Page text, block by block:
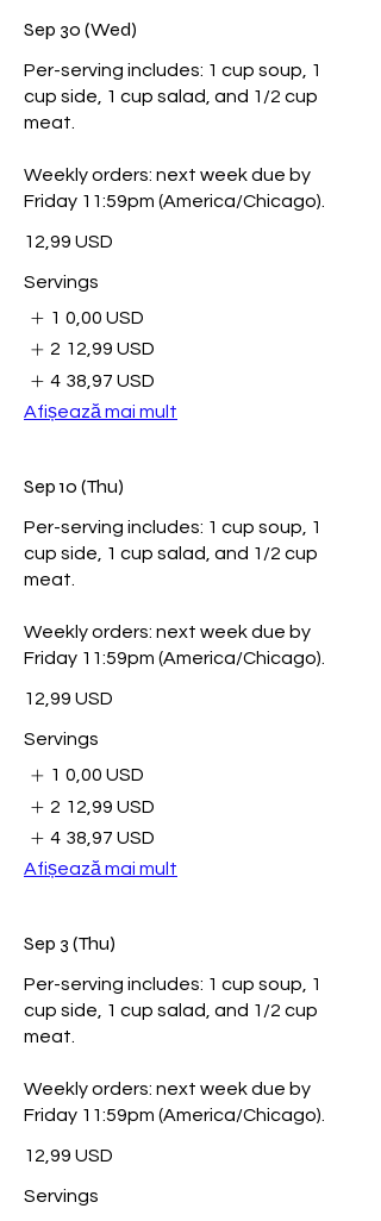
Sep 30 (Wed)
Per-serving includes: 1 cup soup, 1
cup side, 1 cup salad, and 1/2 cup
meat.
Weekly orders: next week due by
Friday 11:59pm (America/Chicago).
12,99 USD
Servings
1 0,00 USD
2 12,99 USD
4 38,97 USD
Afișează mai mult
Sep 10 (Thu)
Per-serving includes: 1 cup soup, 1
cup side, 1 cup salad, and 1/2 cup
meat.
Weekly orders: next week due by
Friday 11:59pm (America/Chicago).
12,99 USD
Servings
1 0,00 USD
2 12,99 USD
4 38,97 USD
Afișează mai mult
Sep 3 (Thu)
Per-serving includes: 1 cup soup, 1
cup side, 1 cup salad, and 1/2 cup
meat.
Weekly orders: next week due by
Friday 11:59pm (America/Chicago).
12,99 USD
Servings